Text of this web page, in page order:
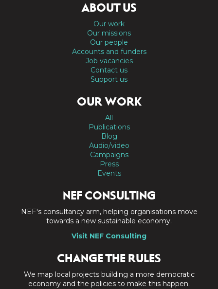
ABOUT US
Our work
Our missions
Our people
Accounts and funders
Job vacancies
Contact us
Support us
OUR WORK
All
Publications
Blog
Audio/video
Campaigns
Press
Events
NEF CONSULTING
NEF's consultancy arm, helping organisations move
towards a new sustainable economy.
Visit NEF Consulting
CHANGE THE RULES
We map local projects building a more democratic
economy and the policies to make this happen.